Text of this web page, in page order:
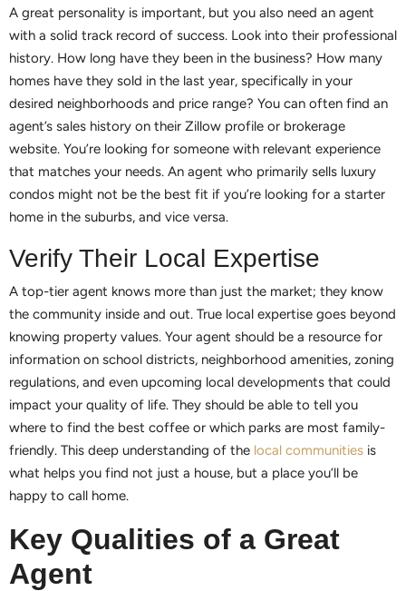
A great personality is important, but you also need an agent
with a solid track record of success. Look into their professional
history. How long have they been in the business? How many
homes have they sold in the last year, specifically in your
desired neighborhoods and price range? You can often find an
agent’s sales history on their Zillow profile or brokerage
website. You’re looking for someone with relevant experience
that matches your needs. An agent who primarily sells luxury
condos might not be the best fit if you’re looking for a starter
home in the suburbs, and vice versa.
Verify Their Local Expertise
A top-tier agent knows more than just the market; they know
the community inside and out. True local expertise goes beyond
knowing property values. Your agent should be a resource for
information on school districts, neighborhood amenities, zoning
regulations, and even upcoming local developments that could
impact your quality of life. They should be able to tell you
where to find the best coffee or which parks are most family-
friendly. This deep understanding of the local communities is
what helps you find not just a house, but a place you’ll be
happy to call home.
Key Qualities of a Great
Agent